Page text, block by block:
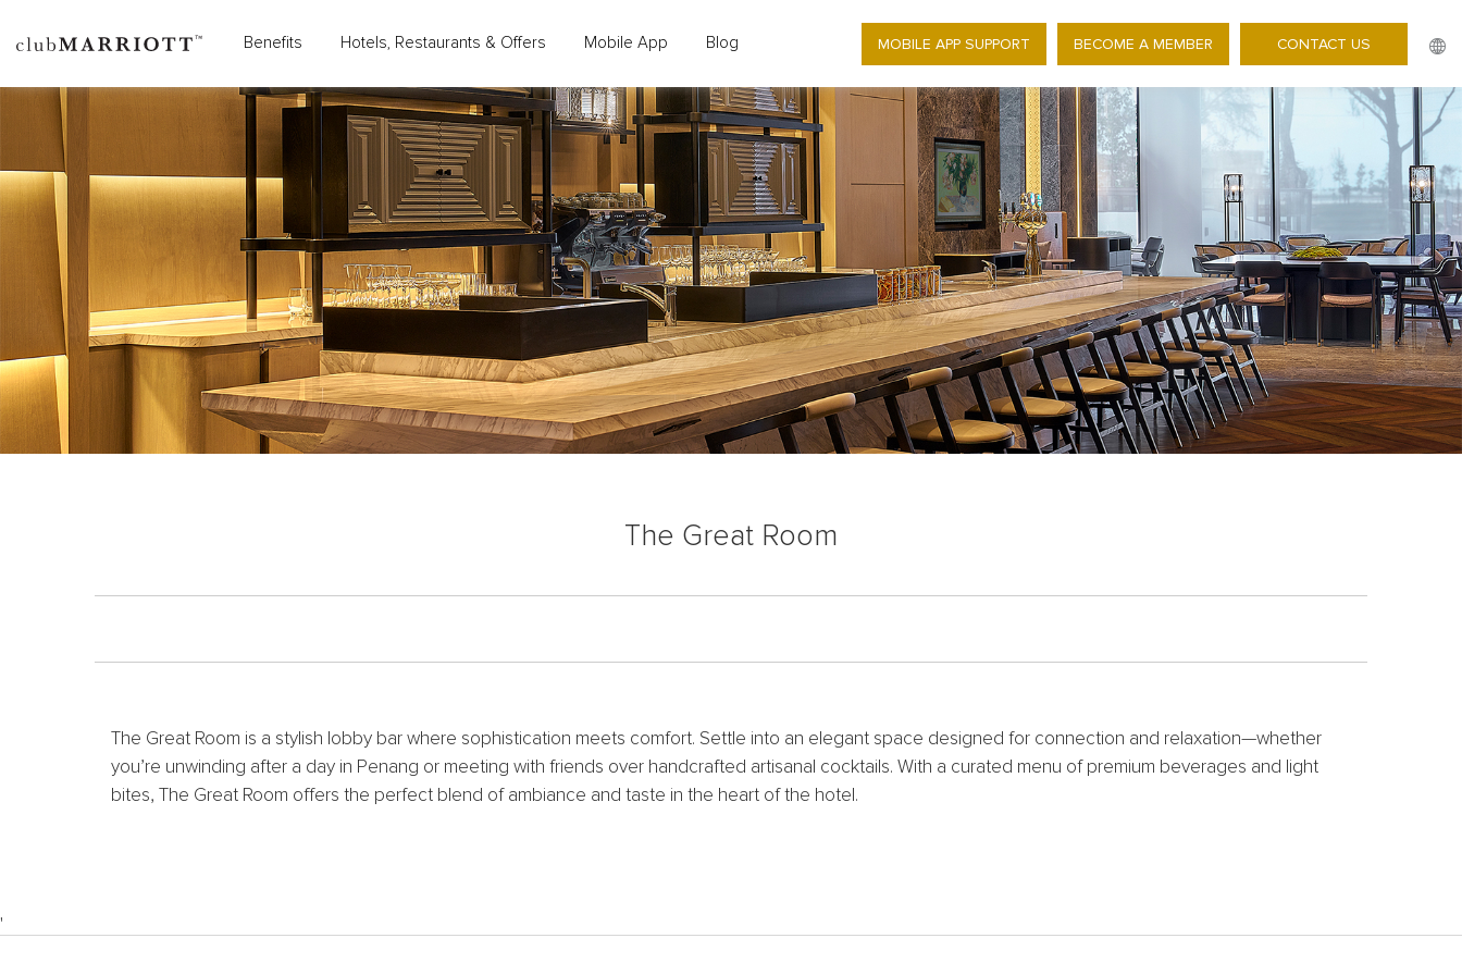
Benefits Hotels, Restaurants & Offers Mobile App Blog MOBILE APP SUPPORT BECOME A MEMBER CONTACT US
The Great Room
The Great Room is a stylish lobby bar where sophistication meets comfort. Settle into an elegant space designed for connection and relaxation—whether
you’re unwinding after a day in Penang or meeting with friends over handcrafted artisanal cocktails. With a curated menu of premium beverages and light
bites, The Great Room offers the perfect blend of ambiance and taste in the heart of the hotel.
'